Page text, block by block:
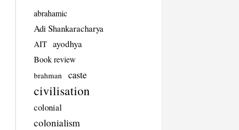
abrahamic
Adi Shankaracharya
AIT ayodhya
Book review
brahman caste
civilisation
colonial
colonialism